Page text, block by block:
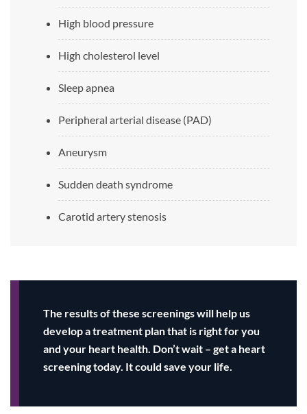
High blood pressure
High cholesterol level
Sleep apnea
Peripheral arterial disease (PAD)
Aneurysm
Sudden death syndrome
Carotid artery stenosis
The results of these screenings will help us
develop a treatment plan that is right for you
and your heart health. Don’t wait – get a heart
screening today. It could save your life.